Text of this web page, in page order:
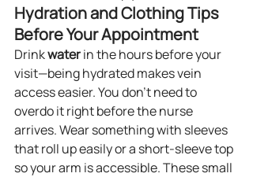
Hydration and Clothing Tips
Before Your Appointment
Drink water in the hours before your
visit—being hydrated makes vein
access easier. You don’t need to
overdo it right before the nurse
arrives. Wear something with sleeves
that roll up easily or a short-sleeve top
so your arm is accessible. These small